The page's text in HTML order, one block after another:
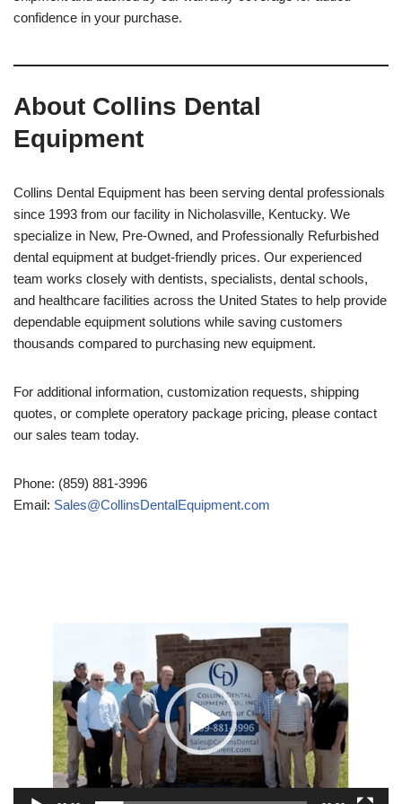
confidence in your purchase.
About Collins Dental
Equipment
Collins Dental Equipment has been serving dental professionals
since 1993 from our facility in Nicholasville, Kentucky. We
specialize in New, Pre-Owned, and Professionally Refurbished
dental equipment at budget-friendly prices. Our experienced
team works closely with dentists, specialists, dental schools,
and healthcare facilities across the United States to help provide
dependable equipment solutions while saving customers
thousands compared to purchasing new equipment.
For additional information, customization requests, shipping
quotes, or complete operatory package pricing, please contact
our sales team today.
Phone: (859) 881-3996
Email: Sales@CollinsDentalEquipment.com
Player